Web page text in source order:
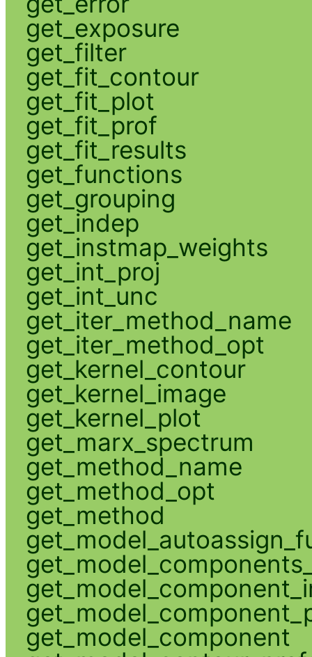
get_exposure
get_filter
get_fit_contour
get_fit_plot
get_fit_prof
get_fit_results
get_functions
get_grouping
get_indep
get_instmap_weights
get_int_proj
get_int_unc
get_iter_method_name
get_iter_method_opt
get_kernel_contour
get_kernel_image
get_kernel_plot
get_marx_spectrum
get_method_name
get_method_opt
get_method
get_model_component